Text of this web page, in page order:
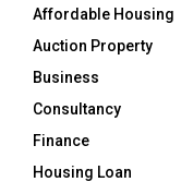
r
:
Affordable Housing
Auction Property
Business
Consultancy
Finance
Housing Loan